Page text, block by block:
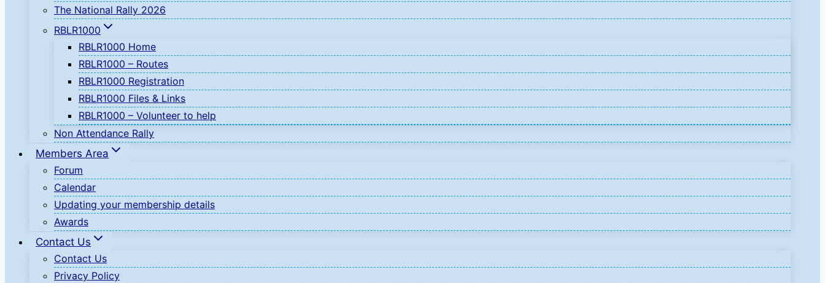
The National Rally 2026
RBLR1000
RBLR1000 Home
RBLR1000 – Routes
RBLR1000 Registration
RBLR1000 Files & Links
RBLR1000 – Volunteer to help
Non Attendance Rally
Members Area
Forum
Calendar
Updating your membership details
Awards
Contact Us
Contact Us
Privacy Policy